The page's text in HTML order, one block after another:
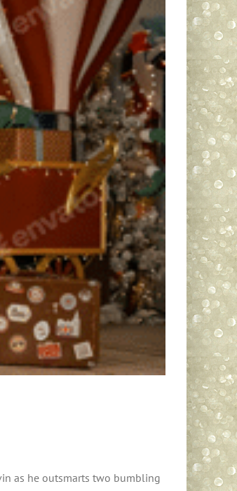
as he outsmarts two bumbling